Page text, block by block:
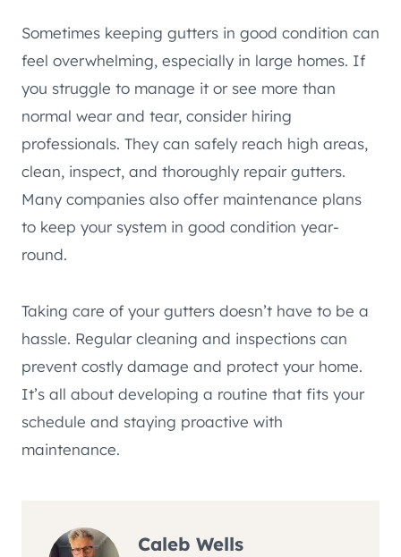
Sometimes keeping gutters in good condition can
feel overwhelming, especially in large homes. If
you struggle to manage it or see more than
normal wear and tear, consider hiring
professionals. They can safely reach high areas,
clean, inspect, and thoroughly repair gutters.
Many companies also offer maintenance plans
to keep your system in good condition year-
round.
Taking care of your gutters doesn’t have to be a
hassle. Regular cleaning and inspections can
prevent costly damage and protect your home.
It’s all about developing a routine that fits your
schedule and staying proactive with
maintenance.
Caleb Wells